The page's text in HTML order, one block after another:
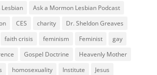
Ask a Mormon Lesbian Podcast
CES charity
Dr. Sheldon Greaves
faith crisis feminism Feminist
gay
Gospel Doctrine
Heavenly Mother
homosexuality Institute
Jesus